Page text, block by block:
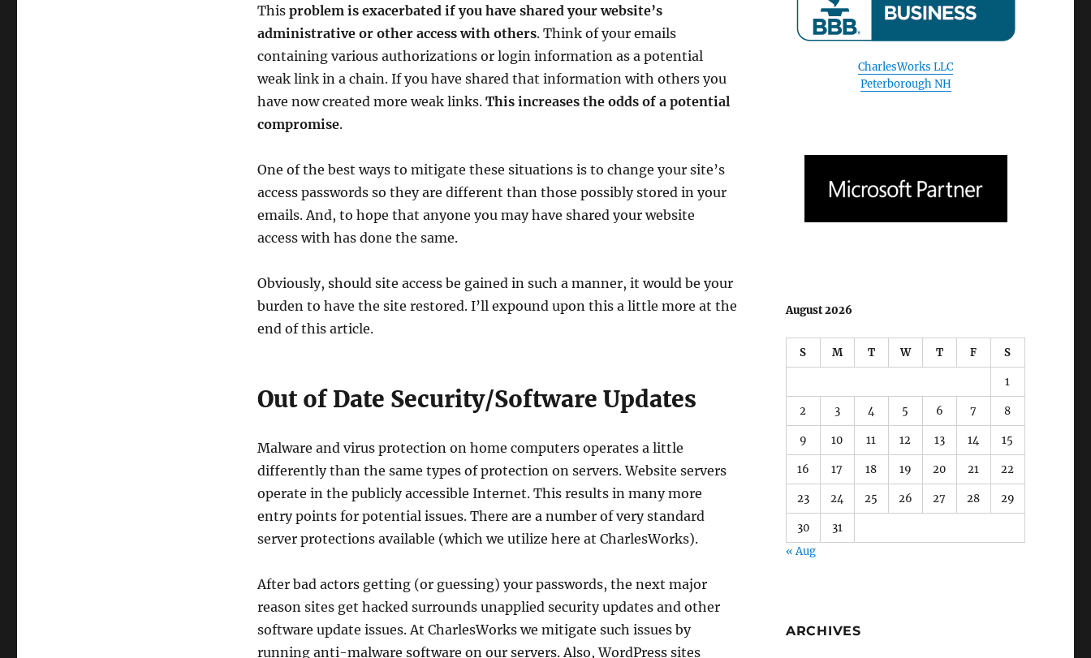
This problem is exacerbated if you have shared your website’s
administrative or other access with others. Think of your emails
containing various authorizations or login information as a potential
weak link in a chain. If you have shared that information with others you
have now created more weak links. This increases the odds of a potential
compromise.
One of the best ways to mitigate these situations is to change your site’s
access passwords so they are different than those possibly stored in your
emails. And, to hope that anyone you may have shared your website
access with has done the same.
Obviously, should site access be gained in such a manner, it would be your
burden to have the site restored. I’ll expound upon this a little more at the
end of this article.
Out of Date Security/Software Updates
Malware and virus protection on home computers operates a little
differently than the same types of protection on servers. Website servers
operate in the publicly accessible Internet. This results in many more
entry points for potential issues. There are a number of very standard
server protections available (which we utilize here at CharlesWorks).
After bad actors getting (or guessing) your passwords, the next major
reason sites get hacked surrounds unapplied security updates and other
software update issues. At CharlesWorks we mitigate such issues by
running anti-malware software on our servers. Also, WordPress sites
CharlesWorks LLC
Peterborough NH
August 2026
S M T W T F S
1
2 3 4 5 6 7 8
9 10 11 12 13 14 15
16 17 18 19 20 21 22
23 24 25 26 27 28 29
30
31
« Aug
ARCHIVES